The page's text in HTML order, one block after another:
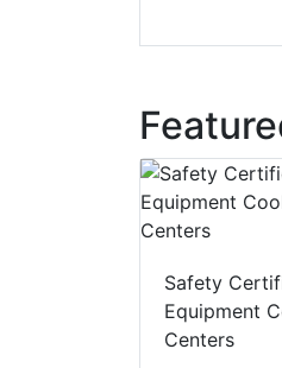
Safety
Equipment
Centers